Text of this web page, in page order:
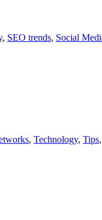
, SEO trends, Social
, Technology, Tips,